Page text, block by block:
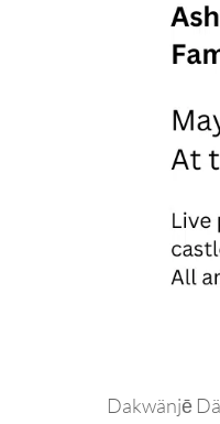
Dakwänjē